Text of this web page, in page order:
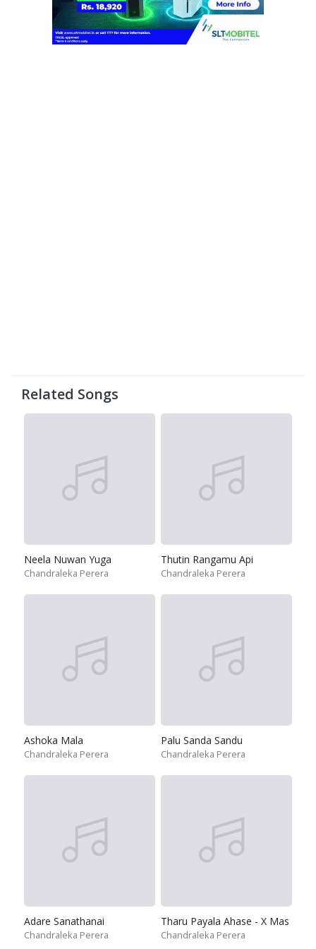
Related Songs
Neela Nuwan Yuga
Chandraleka Perera
Thutin Rangamu Api
Chandraleka Perera
Ashoka Mala
Chandraleka Perera
Palu Sanda Sandu
Chandraleka Perera
Adare Sanathanai
Chandraleka Perera
Tharu Payala Ahase - X Mas
Chandraleka Perera